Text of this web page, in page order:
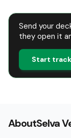
Send your
they open it
Start
AboutSelva